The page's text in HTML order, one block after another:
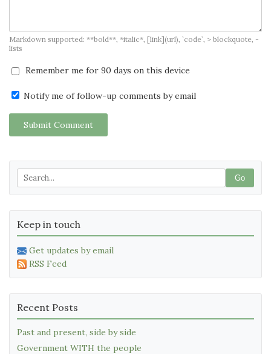
Markdown supported: **bold**, *italic*, [link](url), `code`, > blockquote, -
lists
Remember me for 90 days on this device
Notify me of follow-up comments by email
Submit Comment
Go
Keep in touch
Get updates by email
RSS Feed
Recent Posts
Past and present, side by side
Government WITH the people